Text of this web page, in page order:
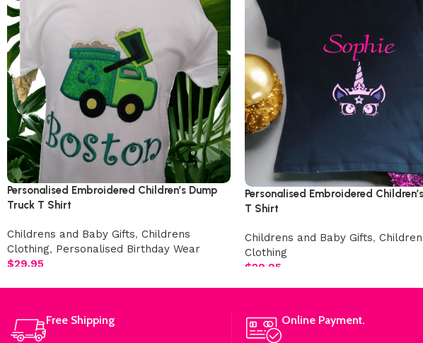
Personalised Embroidered Children’s Dump
Truck T Shirt
Childrens and Baby Gifts, Childrens
Clothing, Personalised Birthday Wear
$29.95
Personalised Embroidered
T Shirt
Childrens and Baby Gifts,
Clothing
$29.95
Free Shipping Online Payment.